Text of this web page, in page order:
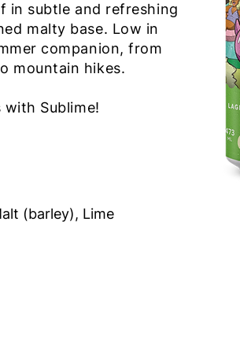
in subtle and refreshing
malty base. Low in
companion, from
mountain hikes.
with Sublime!
(barley), Lime